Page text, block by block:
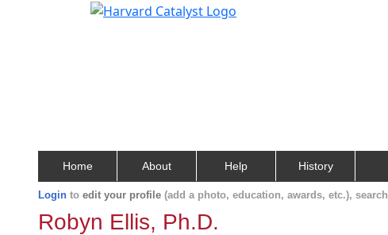
Home About Help History
Login to edit your profile (add a photo, education, awards, etc.), search
Robyn Ellis, Ph.D.